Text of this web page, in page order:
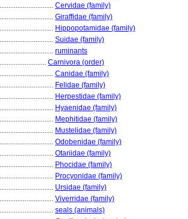
Cervidae (family)
Giraffidae (family)
Hippopotamidae (family)
Suidae (family)
ruminants
Carnivora (order)
Canidae (family)
Felidae (family)
Herpestidae (family)
Hyaenidae (family)
Mephitidae (family)
Mustelidae (family)
Odobenidae (family)
Otariidae (family)
Phocidae (family)
Procyonidae (family)
Ursidae (family)
Viverridae (family)
seals (animals)